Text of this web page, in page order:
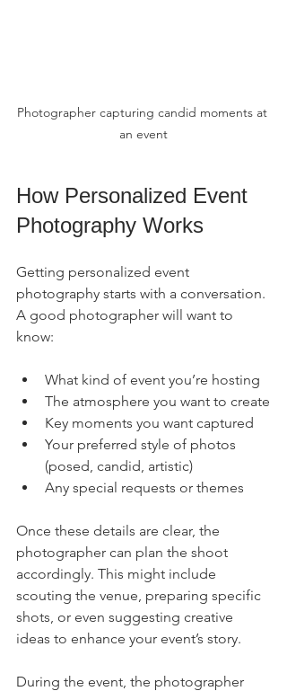
Photographer capturing candid moments at
an event
How Personalized Event
Photography Works
Getting personalized event
photography starts with a conversation.
A good photographer will want to
know:
What kind of event you’re hosting
The atmosphere you want to create
Key moments you want captured
Your preferred style of photos
(posed, candid, artistic)
Any special requests or themes
Once these details are clear, the
photographer can plan the shoot
accordingly. This might include
scouting the venue, preparing specific
shots, or even suggesting creative
ideas to enhance your event’s story.
During the event, the photographer